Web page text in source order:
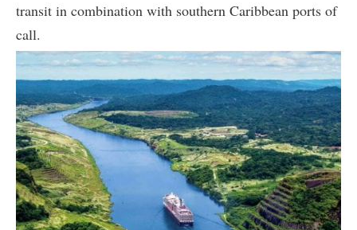
transit in combination with southern Caribbean ports of
call.